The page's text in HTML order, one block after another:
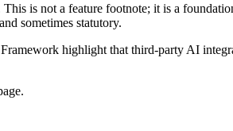
is not a feature footnote; it is a
sometimes statutory.
highlight that third-party AI